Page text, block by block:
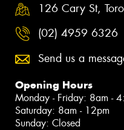
126 Cary St,
(02) 4959 6326
Send us a
Opening Hours
Monday - Friday: 8am -
Saturday: 8am - 12pm
Sunday: Closed